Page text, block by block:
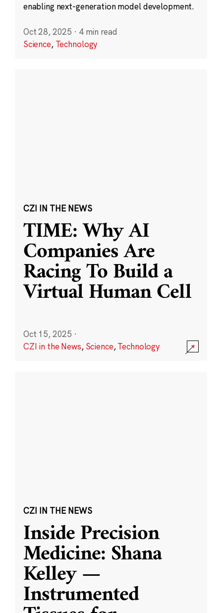
enabling next-generation model development.
Oct 28, 2025 · 4 min read
Science, Technology
CZI IN THE NEWS
TIME: Why AI
Companies Are
Racing To Build a
Virtual Human Cell
Oct 15, 2025 ·
CZI in the News, Science,Technology
CZI IN THE NEWS
Inside Precision
Medicine: Shana
Kelley —
Instrumented